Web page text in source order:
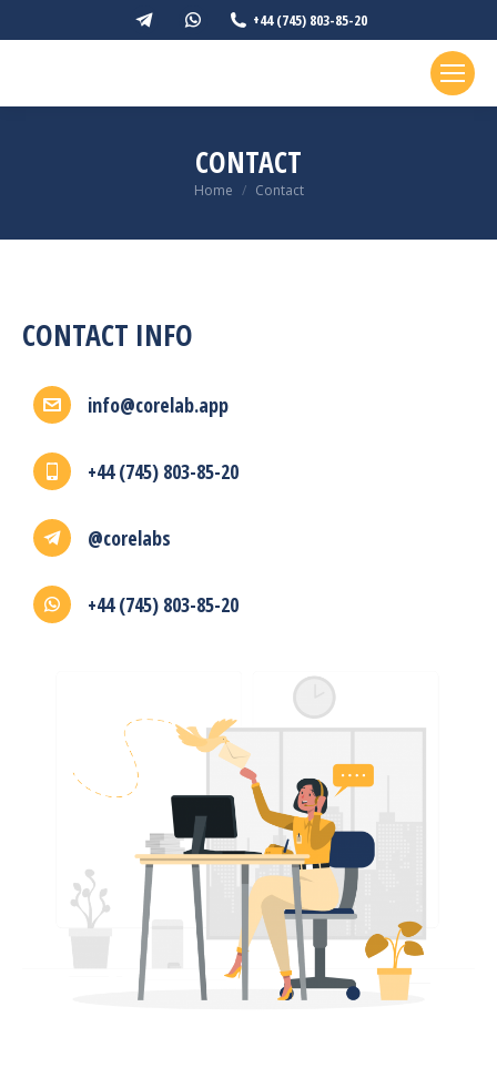
Telegram
in
window
Whatsapp
in
window
+44 (745) 803-85-20
CONTACT
You are here:
Home Contact
CONTACT INFO
info@corelab.app
+44 (745) 803-85-20
@corelabs
+44 (745) 803-85-20